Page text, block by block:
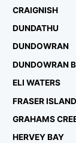
CRAIGNISH
DUNDATHU
DUNDOWRAN
DUNDOWRAN
ELI WATERS
FRASER ISLAND
GRAHAMS
HERVEY BAY